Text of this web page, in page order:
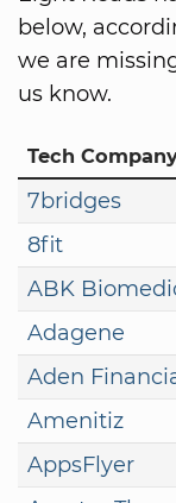
below,
we are
us know.
Tech
7bridges
8fit
ABK
Adagene
Aden
Amenitiz
AppsFlyer